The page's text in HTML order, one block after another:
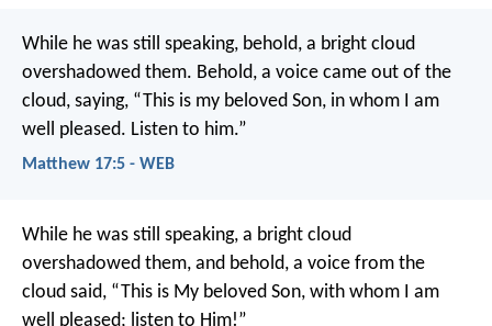
While he was still speaking, behold, a bright cloud
overshadowed them. Behold, a voice came out of the
cloud, saying, “This is my beloved Son, in whom I am
well pleased. Listen to him.”
Matthew 17:5 - WEB
While he was still speaking, a bright cloud
overshadowed them, and behold, a voice from the
cloud said, “This is My beloved Son, with whom I am
well pleased; listen to Him!”